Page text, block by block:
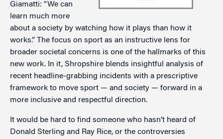
Giamatti: “We can
learn much more
about a society by watching how it plays than how it
works.” The focus on sport as an instructive lens for
broader societal concerns is one of the hallmarks of this
new work. In it, Shropshire blends insightful analysis of
recent headline-grabbing incidents with a prescriptive
framework to move sport — and society — forward in a
more inclusive and respectful direction.
It would be hard to find someone who hasn’t heard of
Donald Sterling and Ray Rice, or the controversies